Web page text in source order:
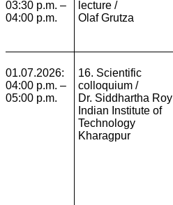
03:30 p.m. –
04:00 p.m.
lecture /
Olaf Grutza
01.07.2026:
04:00 p.m. –
05:00 p.m.
16. Scientific
colloquium /
Dr. Siddhartha Roy
Indian Institute of
Technology
Kharagpur